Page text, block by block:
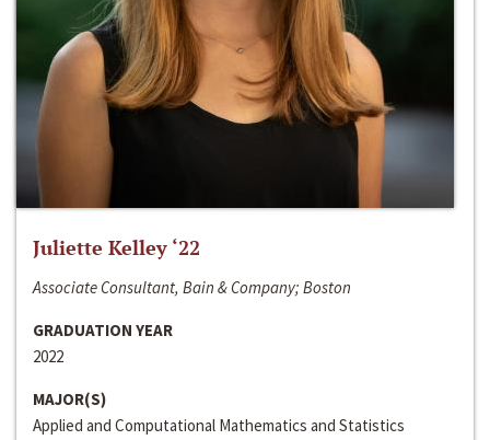
Juliette Kelley ‘22
Associate Consultant, Bain & Company; Boston
GRADUATION YEAR
2022
MAJOR(S)
Applied and Computational Mathematics and Statistics